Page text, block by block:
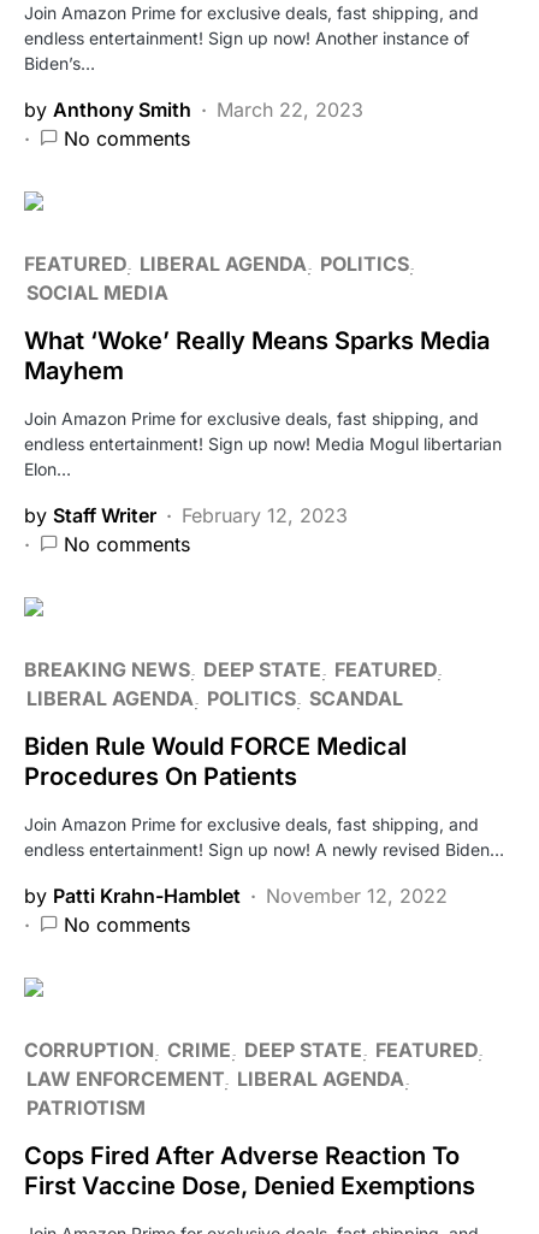
Join Amazon Prime for exclusive deals, fast shipping, and
endless entertainment! Sign up now! Another instance of
Biden’s…
by Anthony Smith
March 22, 2023
No comments
FEATURED LIBERAL AGENDA
POLITICS
SOCIAL MEDIA
What ‘Woke’ Really Means Sparks Media
Mayhem
Join Amazon Prime for exclusive deals, fast shipping, and
endless entertainment! Sign up now! Media Mogul libertarian
Elon…
by Staff Writer
February 12, 2023
No comments
BREAKING NEWS DEEP STATE
FEATURED
LIBERAL AGENDA
POLITICS SCANDAL
Biden Rule Would FORCE Medical
Procedures On Patients
Join Amazon Prime for exclusive deals, fast shipping, and
endless entertainment! Sign up now! A newly revised Biden…
by Patti Krahn-Hamblet
November 12, 2022
No comments
CORRUPTION CRIME DEEP STATE
FEATURED
LAW ENFORCEMENT LIBERAL AGENDA
PATRIOTISM
Cops Fired After Adverse Reaction To
First Vaccine Dose, Denied Exemptions